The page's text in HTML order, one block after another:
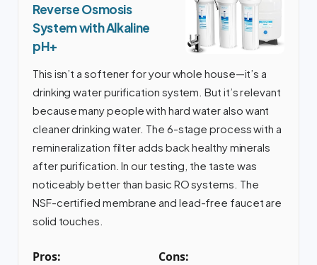
Reverse Osmosis
System with Alkaline
pH+
This isn’t a softener for your whole house—it’s a
drinking water purification system. But it’s relevant
because many people with hard water also want
cleaner drinking water. The 6-stage process with a
remineralization filter adds back healthy minerals
after purification. In our testing, the taste was
noticeably better than basic RO systems. The
NSF-certified membrane and lead-free faucet are
solid touches.
Pros: Cons: